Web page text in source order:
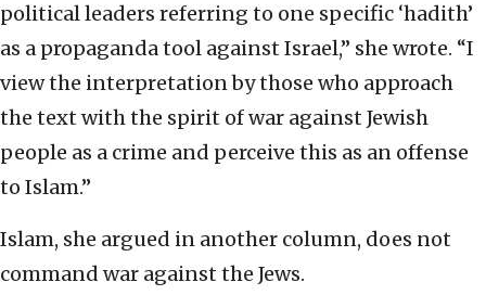
political leaders referring to one specific ‘hadith’
as a propaganda tool against Israel,” she wrote. “I
view the interpretation by those who approach
the text with the spirit of war against Jewish
people as a crime and perceive this as an offense
to Islam.”
Islam, she argued in another column, does not
command war against the Jews.